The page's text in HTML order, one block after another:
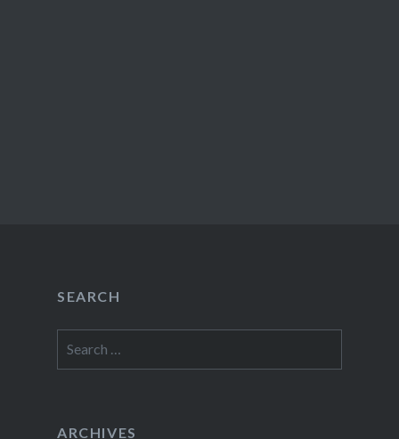
SEARCH
for:
ARCHIVES